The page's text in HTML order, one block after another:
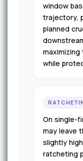
window
trajectory,
planned
while
On single-
may leave
slightly
ratcheting